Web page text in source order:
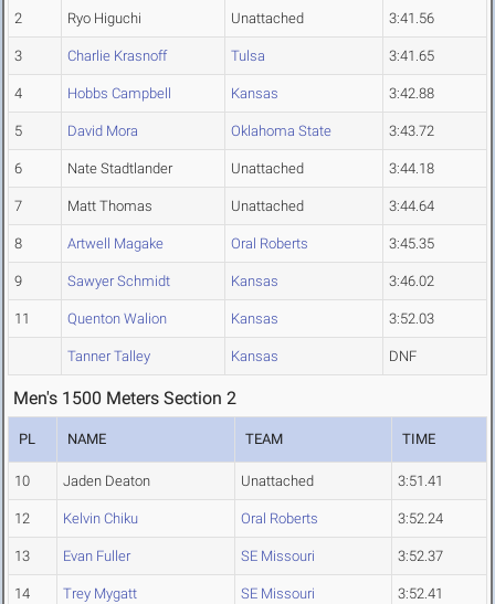
2 Ryo Higuchi Unattached 3:41.56
3 Charlie Krasnoff Tulsa 3:41.65
4 Hobbs Campbell Kansas 3:42.88
5 David Mora Oklahoma State 3:43.72
6 Nate Stadtlander Unattached 3:44.18
7 Matt Thomas Unattached 3:44.64
8 Artwell Magake Oral Roberts 3:45.35
9 Sawyer Schmidt Kansas 3:46.02
11 Quenton Walion Kansas 3:52.03
Tanner Talley Kansas DNF
Men's 1500 Meters Section 2
PL NAME TEAM TIME
10 Jaden Deaton Unattached 3:51.41
12 Kelvin Chiku Oral Roberts 3:52.24
13 Evan Fuller SE Missouri 3:52.37
14 Trey Mygatt SE Missouri 3:52.41